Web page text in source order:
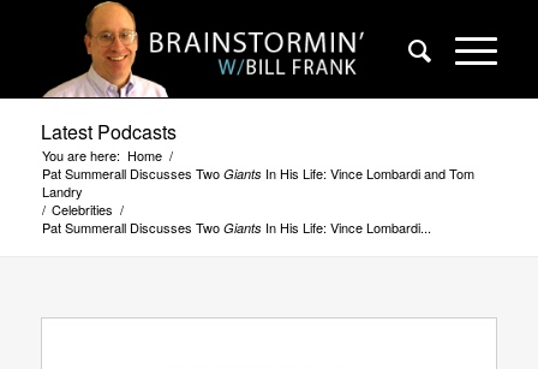
Latest Podcasts
You are here: Home /
Pat Summerall Discusses Two Giants In His Life: Vince Lombardi and Tom
Landry
/ Celebrities /
Pat Summerall Discusses Two Giants In His Life: Vince Lombardi...